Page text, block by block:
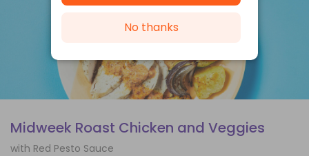
Midweek Roast Chicken and Veggies
with Red Pesto Sauce
No thanks